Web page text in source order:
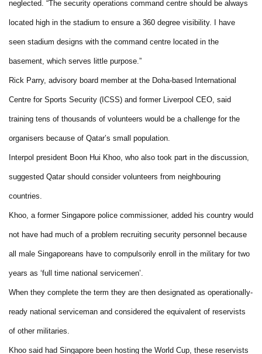
neglected. “The security operations command centre should be always
located high in the stadium to ensure a 360 degree visibility. I have
seen stadium designs with the command centre located in the
basement, which serves little purpose.”
Rick Parry, advisory board member at the Doha-based International
Centre for Sports Security (ICSS) and former Liverpool CEO, said
training tens of thousands of volunteers would be a challenge for the
organisers because of Qatar’s small population.
Interpol president Boon Hui Khoo, who also took part in the discussion,
suggested Qatar should consider volunteers from neighbouring
countries.
Khoo, a former Singapore police commissioner, added his country would
not have had much of a problem recruiting security personnel because
all male Singaporeans have to compulsorily enroll in the military for two
years as ‘full time national servicemen’.
When they complete the term they are then designated as operationally-
ready national serviceman and considered the equivalent of reservists
of other militaries.
Khoo said had Singapore been hosting the World Cup, these reservists